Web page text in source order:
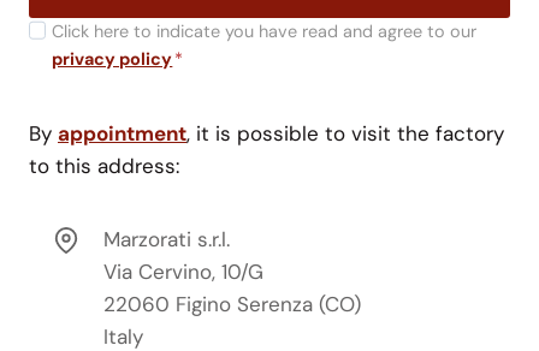
Click here to indicate you have read and agree to our
privacy policy*
By appointment, it is possible to visit the factory
to this address:
Marzorati s.r.l.
Via Cervino, 10/G
22060 Figino Serenza (CO)
Italy